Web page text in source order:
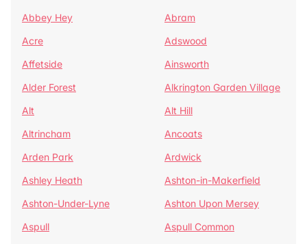
Abbey Hey
Abram
Acre
Adswood
Affetside
Ainsworth
Alder Forest
Alkrington Garden Village
Alt
Alt Hill
Altrincham
Ancoats
Arden Park
Ardwick
Ashley Heath
Ashton-in-Makerfield
Ashton-Under-Lyne
Ashton Upon Mersey
Aspull
Aspull Common